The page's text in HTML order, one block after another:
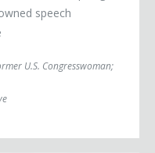
speech
U.S. Congresswoman;